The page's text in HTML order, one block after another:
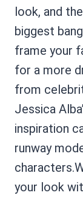
look, and
biggest
frame your
for a more
from
Jessica
inspiration
runway
your look